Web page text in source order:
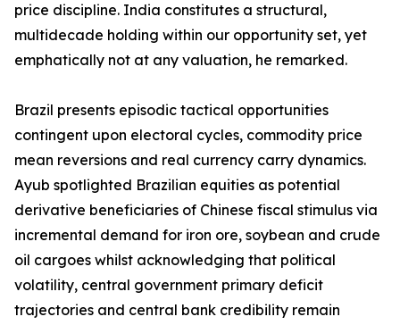
price discipline. India constitutes a structural,
multidecade holding within our opportunity set, yet
emphatically not at any valuation, he remarked.
Brazil presents episodic tactical opportunities
contingent upon electoral cycles, commodity price
mean reversions and real currency carry dynamics.
Ayub spotlighted Brazilian equities as potential
derivative beneficiaries of Chinese fiscal stimulus via
incremental demand for iron ore, soybean and crude
oil cargoes whilst acknowledging that political
volatility, central government primary deficit
trajectories and central bank credibility remain